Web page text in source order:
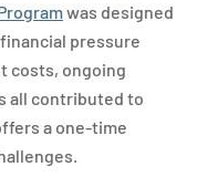
was designed
pressure
costs, ongoing
all contributed to
a one-time